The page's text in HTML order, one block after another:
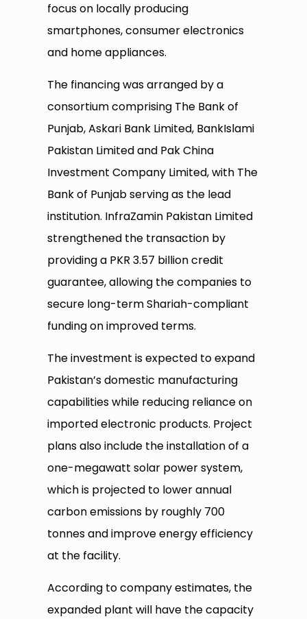
focus on locally producing
smartphones, consumer electronics
and home appliances.
The financing was arranged by a
consortium comprising The Bank of
Punjab, Askari Bank Limited, BankIslami
Pakistan Limited and Pak China
Investment Company Limited, with The
Bank of Punjab serving as the lead
institution. InfraZamin Pakistan Limited
strengthened the transaction by
providing a PKR 3.57 billion credit
guarantee, allowing the companies to
secure long-term Shariah-compliant
funding on improved terms.
The investment is expected to expand
Pakistan’s domestic manufacturing
capabilities while reducing reliance on
imported electronic products. Project
plans also include the installation of a
one-megawatt solar power system,
which is projected to lower annual
carbon emissions by roughly 700
tonnes and improve energy efficiency
at the facility.
According to company estimates, the
expanded plant will have the capacity